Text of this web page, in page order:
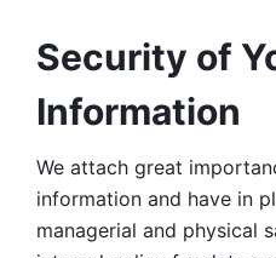
Security of
Information
We attach great
information and have in
managerial and physical